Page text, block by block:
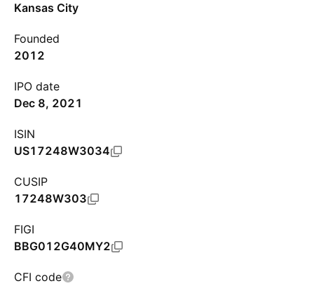
Kansas City
Founded
2012
IPO date
Dec 8, 2021
ISIN
US17248W3034
CUSIP
17248W303
FIGI
BBG012G40MY2
CFI code